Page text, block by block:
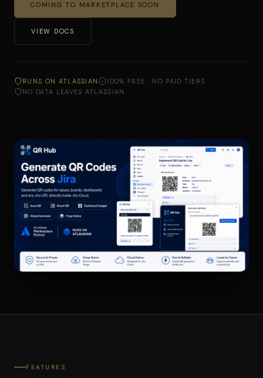
COMING TO MARKETPLACE SOON
VIEW DOCS
RUNS ON ATLASSIAN
100% FREE · NO PAID TIERS
NO DATA LEAVES ATLASSIAN
FEATURES